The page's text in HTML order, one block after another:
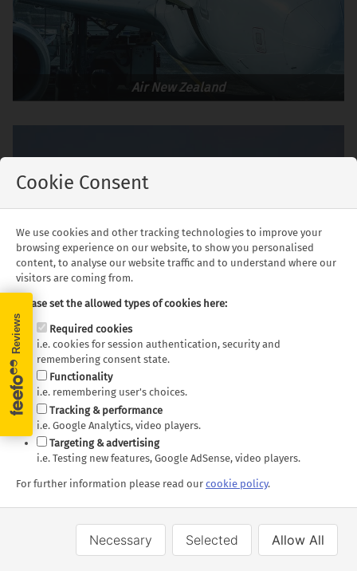
Cookie Consent
We use cookies and other tracking technologies to improve your
browsing experience on our website, to show you personalised
content, to analyse our website traffic and to understand where our
visitors are coming from.
Please set the allowed types of cookies here:
Required cookies
i.e. cookies for session authentication, security and
remembering consent state.
Functionality
i.e. remembering user's choices.
Tracking & performance
i.e. Google Analytics, video players.
Targeting & advertising
i.e. Testing new features, Google AdSense, video players.
For further information please read our cookie policy.
Necessary Selected Allow All
Air New Zealand